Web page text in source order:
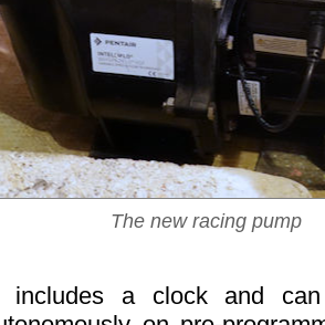
The new racing pump
includes a clock and can